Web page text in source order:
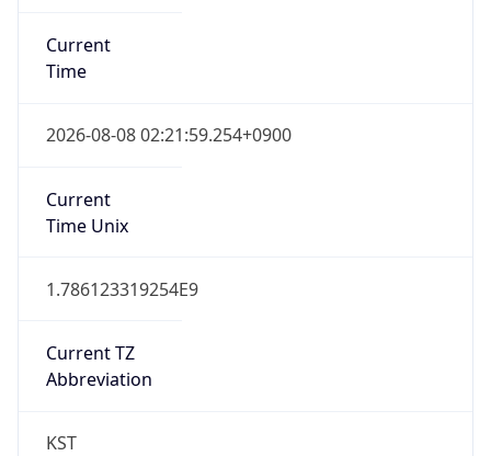
Current
Time
2026-08-08 02:21:59.254+0900
Current
Time Unix
1.786123319254E9
Current TZ
Abbreviation
KST